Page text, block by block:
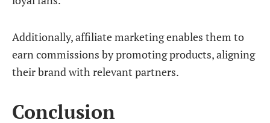
Additionally, affiliate marketing enables them to
earn commissions by promoting products, aligning
their brand with relevant partners.
Conclusion